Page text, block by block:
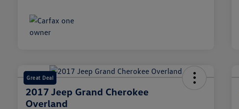
Great Deal
2017 Jeep Grand Cherokee
Overland